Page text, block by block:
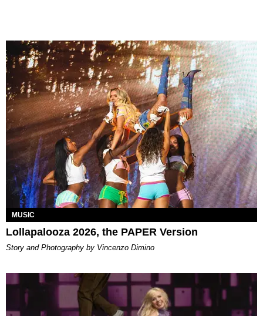
MUSIC
Lollapalooza 2026, the PAPER Version
Story and Photography by Vincenzo Dimino